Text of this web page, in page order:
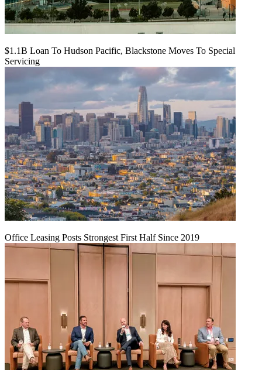
$1.1B Loan To Hudson Pacific, Blackstone Moves To Special
Servicing
Office Leasing Posts Strongest First Half Since 2019